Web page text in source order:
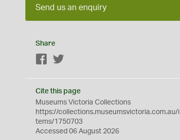
Send us an enquiry
Share
Facebook
Cite this page
Museums Victoria Collections
https://collections.museumsvictoria.com.au/i
tems/1750703
Accessed 06 August 2026